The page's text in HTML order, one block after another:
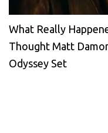
What Really
Thought Matt
Odyssey Set